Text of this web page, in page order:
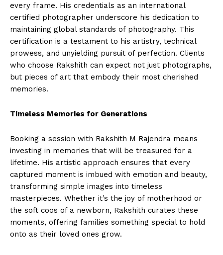
every frame. His credentials as an international
certified photographer underscore his dedication to
maintaining global standards of photography. This
certification is a testament to his artistry, technical
prowess, and unyielding pursuit of perfection. Clients
who choose Rakshith can expect not just photographs,
but pieces of art that embody their most cherished
memories.
Timeless Memories for Generations
Booking a session with Rakshith M Rajendra means
investing in memories that will be treasured for a
lifetime. His artistic approach ensures that every
captured moment is imbued with emotion and beauty,
transforming simple images into timeless
masterpieces. Whether it’s the joy of motherhood or
the soft coos of a newborn, Rakshith curates these
moments, offering families something special to hold
onto as their loved ones grow.